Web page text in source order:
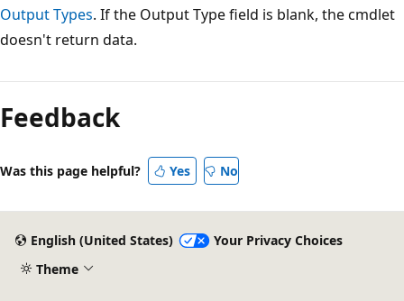
Output Types. If the Output Type field is blank, the cmdlet
doesn't return data.
Feedback
Was this page helpful? Yes No
English (United States)
Your Privacy Choices
Theme